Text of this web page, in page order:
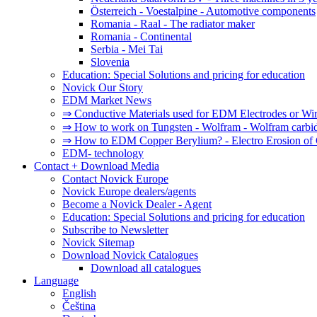
Österreich - Voestalpine - Automotive components
Romania - Raal - The radiator maker
Romania - Continental
Serbia - Mei Tai
Slovenia
Education: Special Solutions and pricing for education
Novick Our Story
EDM Market News
⇒ Conductive Materials used for EDM Electrodes or
⇒ How to work on Tungsten - Wolfram - Wolfram
⇒ How to EDM Copper Berylium? - Electro Erosion of
EDM- technology
Contact + Download Media
Contact Novick Europe
Novick Europe dealers/agents
Become a Novick Dealer - Agent
Education: Special Solutions and pricing for education
Subscribe to Newsletter
Novick Sitemap
Download Novick Catalogues
Download all catalogues
Language
English
Čeština